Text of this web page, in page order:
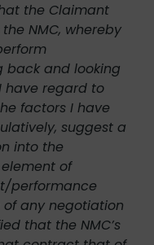
the Claimant
NMC, whereby
back and looking
have regard to
factors I have
suggest a
into the
of
performance
any negotiation
that the NMC’s